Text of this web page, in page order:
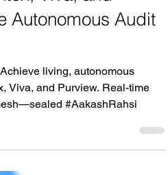
How
Viva, and
Autonomous Audit
living, autonomous